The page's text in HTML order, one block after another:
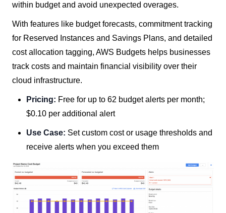
within budget and avoid unexpected overages.
With features like budget forecasts, commitment tracking
for Reserved Instances and Savings Plans, and detailed
cost allocation tagging, AWS Budgets helps businesses
track costs and maintain financial visibility over their
cloud infrastructure.
Pricing: Free for up to 62 budget alerts per month;
$0.10 per additional alert
Use Case: Set custom cost or usage thresholds and
receive alerts when you exceed them